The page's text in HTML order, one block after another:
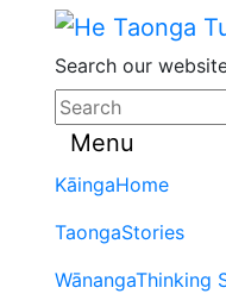
Search our
Menu
KāingaHome
TaongaStories
WānangaThinking